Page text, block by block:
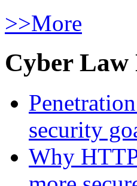
>>More
Cyber Law
security
Why